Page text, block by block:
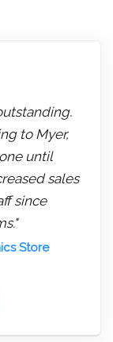
to Myer,
until
sales
since
Store